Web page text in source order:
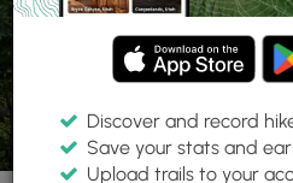
Discover and record
Save your stats and
Upload trails to your